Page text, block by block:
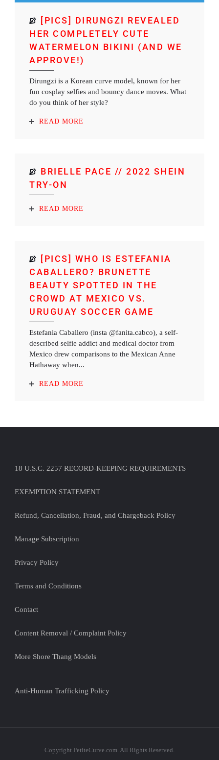
[PICS] DIRUNGZI REVEALED
HER COMPLETELY CUTE
WATERMELON BIKINI (AND WE
APPROVE!)
Dirungzi is a Korean curve model, known for her
fun cosplay selfies and bouncy dance moves. What
do you think of her style?
READ MORE
BRIELLE PACE // 2022 SHEIN
TRY-ON
READ MORE
[PICS] WHO IS ESTEFANIA
CABALLERO? BRUNETTE
BEAUTY SPOTTED IN THE
CROWD AT MEXICO VS.
URUGUAY SOCCER GAME
Estefania Caballero (insta @fanita.cabco), a self-
described selfie addict and medical doctor from
Mexico drew comparisons to the Mexican Anne
Hathaway when...
READ MORE
18 U.S.C. 2257 RECORD-KEEPING REQUIREMENTS
EXEMPTION STATEMENT
Refund, Cancellation, Fraud, and Chargeback Policy
Manage Subscription
Privacy Policy
Terms and Conditions
Contact
Content Removal / Complaint Policy
More Shore Thang Models
Anti-Human Trafficking Policy
Copyright PetiteCurve.com. All Rights Reserved.